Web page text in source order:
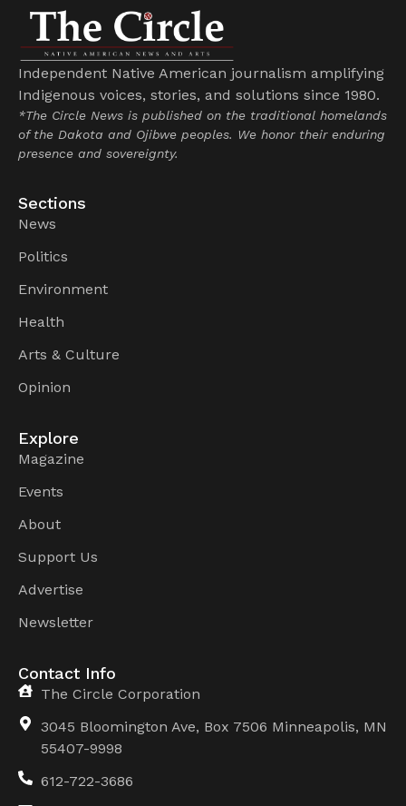
Independent Native American journalism amplifying
Indigenous voices, stories, and solutions since 1980.
*The Circle News is published on the traditional homelands
of the Dakota and Ojibwe peoples. We honor their enduring
presence and sovereignty.
Sections
News
Politics
Environment
Health
Arts & Culture
Opinion
Explore
Magazine
Events
About
Support Us
Advertise
Newsletter
Contact Info
The Circle Corporation
3045 Bloomington Ave, Box 7506 Minneapolis, MN
55407-9998
612-722-3686